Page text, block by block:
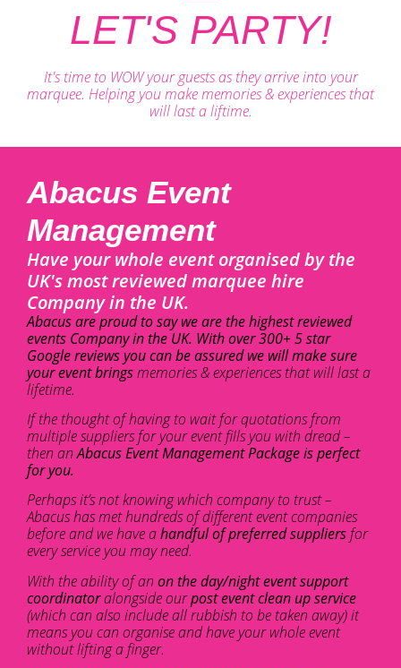
LET'S PARTY!
It's time to WOW your guests as they arrive into your
marquee. Helping you make memories & experiences that
will last a liftime.
Abacus Event
Management
Have your whole event organised by the
UK's most reviewed marquee hire
Company in the UK.
Abacus are proud to say we are the highest reviewed
events Company in the UK. With over 300+ 5 star
Google reviews you can be assured we will make sure
your event bringsmemories & experiences that will last a
lifetime.
If the thought of having to wait for quotations from
multiple suppliers for your event fills you with dread –
then anAbacus Event Management Package is perfect
for you.
Perhaps it’s not knowing which company to trust –
Abacus has met hundreds of different event companies
before and we have ahandful of preferred suppliers for
every service you may need.
With the ability of an on the day/night event support
coordinatoralongside ourpost event clean up service
(which can also include all rubbish to be taken away) it
means you can organise and have your whole event
without lifting a finger.